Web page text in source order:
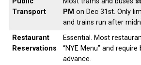
Transport
PM on Dec 31st. Only
and trains run after
Restaurant
Reservations
Essential. Most
“NYE Menu” and
advance.